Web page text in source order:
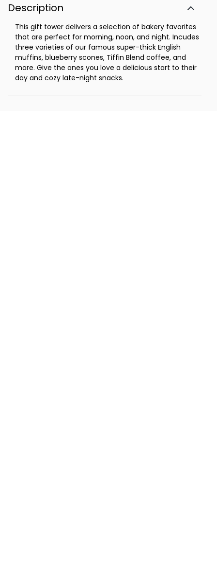
Description
This gift tower delivers a selection of bakery favorites
that are perfect for morning, noon, and night. Incudes
three varieties of our famous super-thick English
muffins, blueberry scones, Tiffin Blend coffee, and
more. Give the ones you love a delicious start to their
day and cozy late-night snacks.